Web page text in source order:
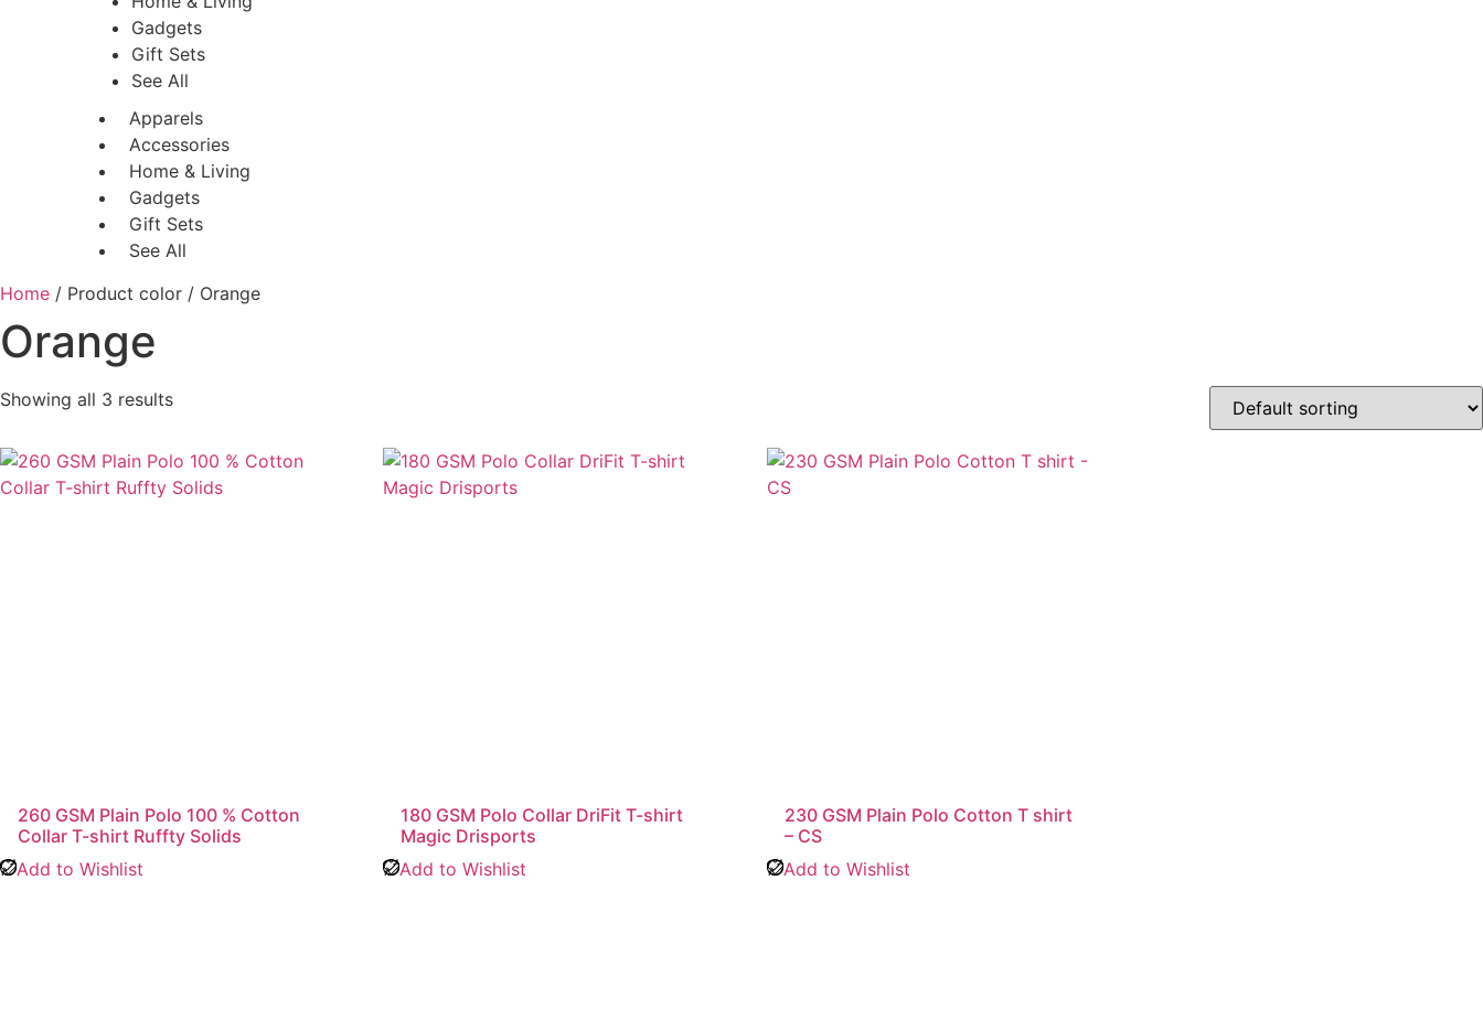
Gadgets
Gift Sets
See All
Apparels
Accessories
Home & Living
Gadgets
Gift Sets
See All
Home / Product color / Orange
Orange
Showing all 3 results
260 GSM Plain Polo 100 % Cotton
Collar T-shirt Ruffty Solids
Add to Wishlist
180 GSM Polo Collar DriFit T-shirt
Magic Drisports
Add to Wishlist
230 GSM Plain Polo Cotton T shirt
– CS
Add to Wishlist